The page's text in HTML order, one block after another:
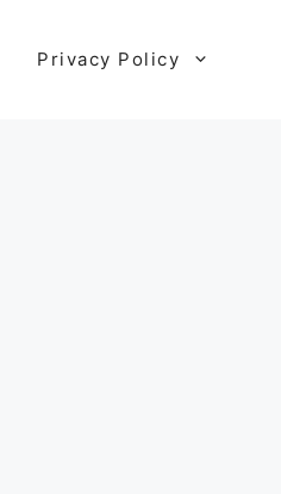
Privacy Policy